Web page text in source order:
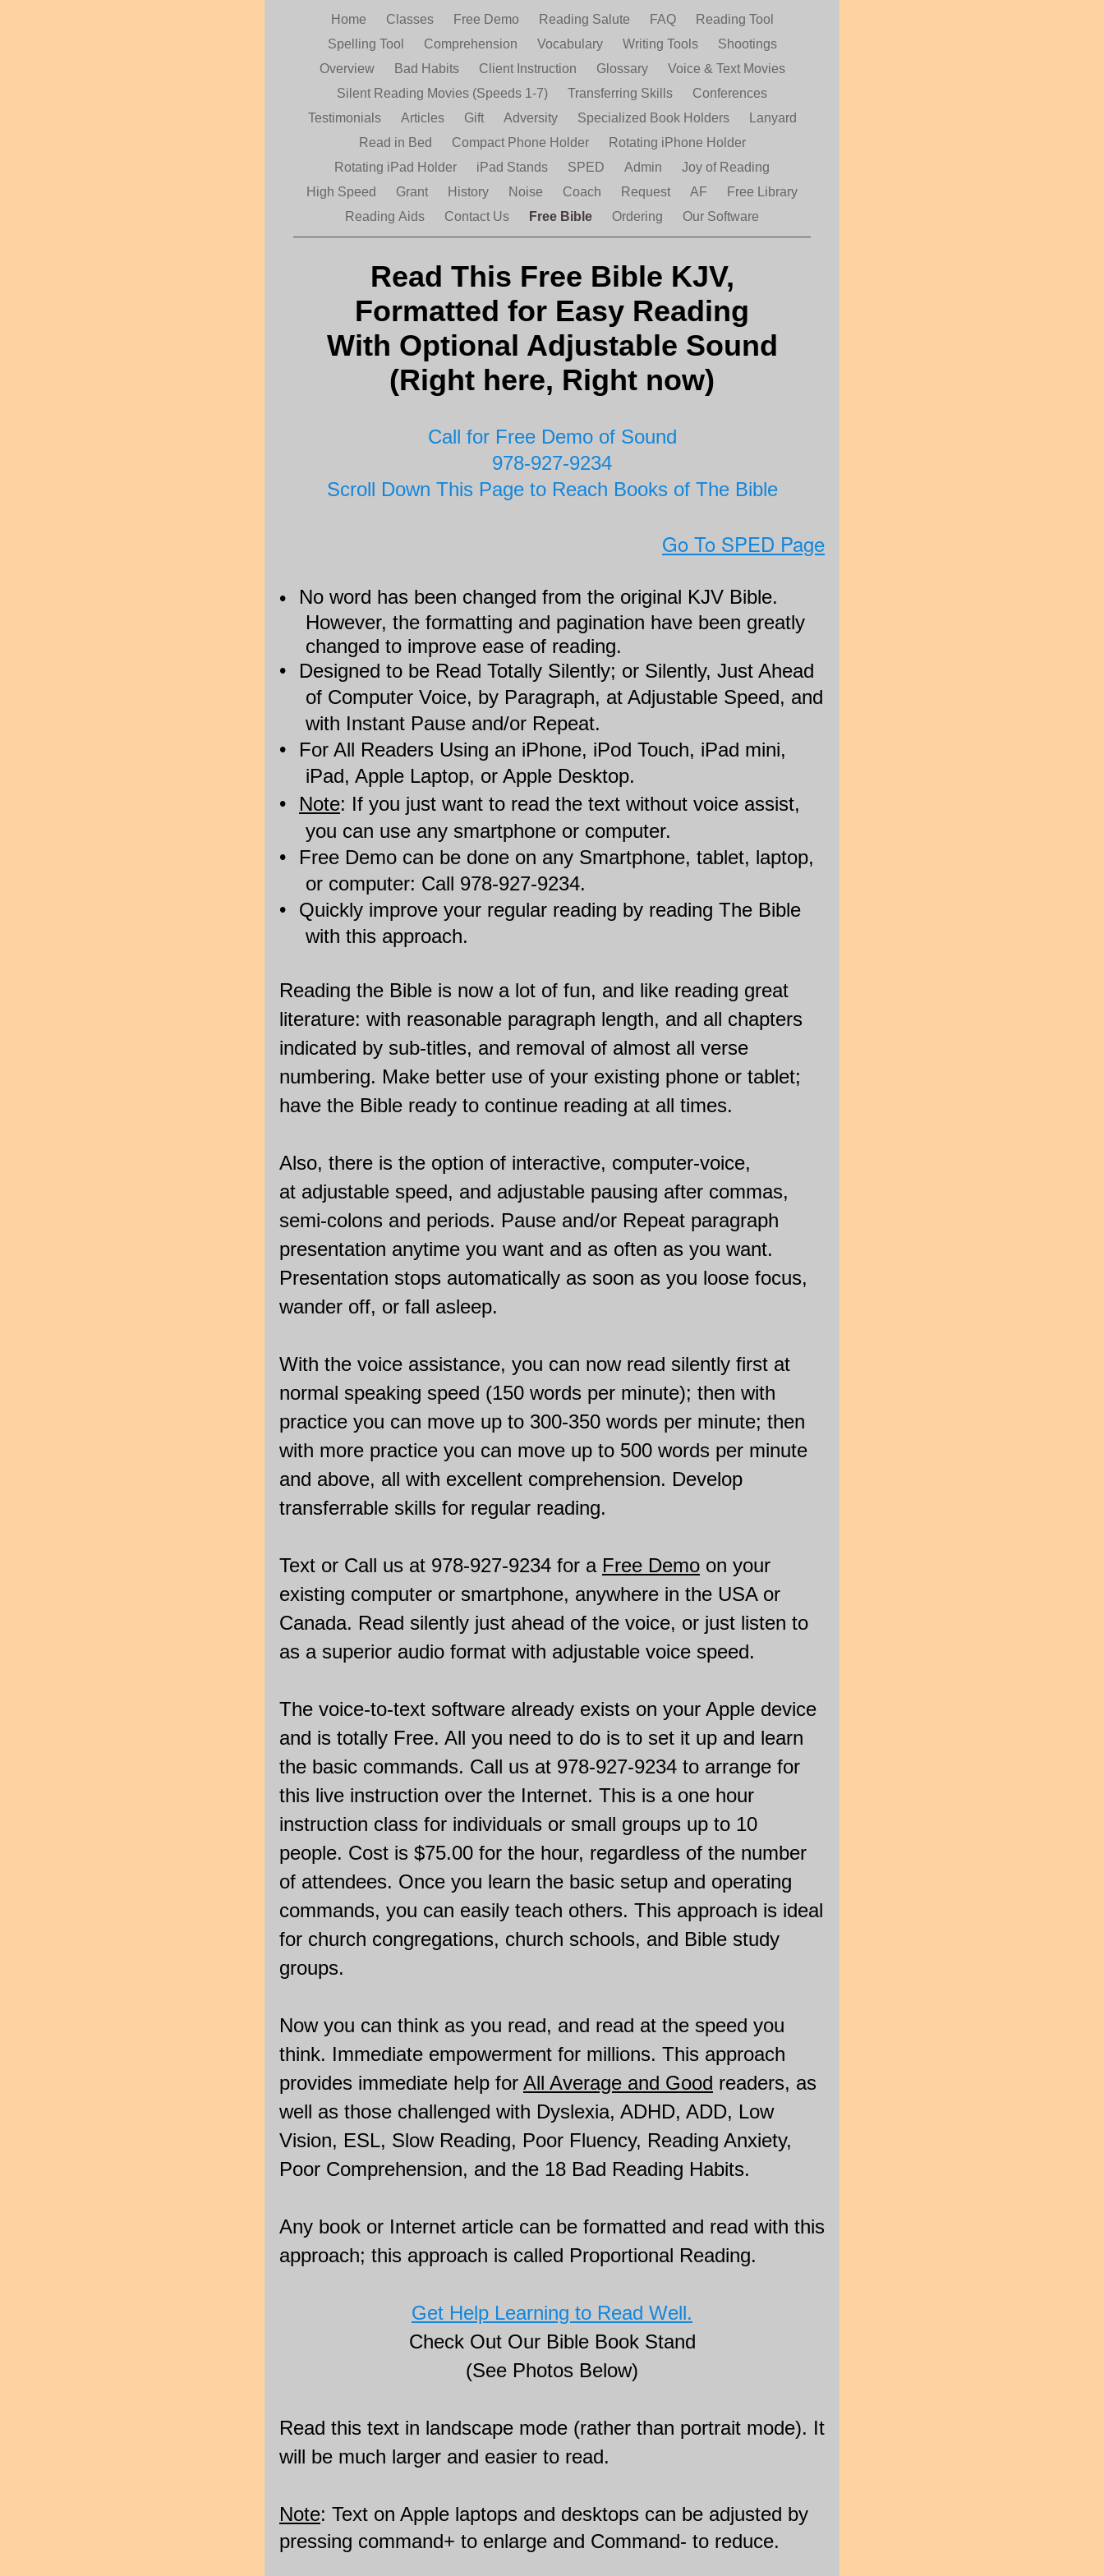
Home Classes Free Demo Reading Salute FAQ
Reading Tool
Spelling Tool
Comprehension Vocabulary Writing Tools
Shootings
Overview
Bad Habits Client Instruction Glossary
Voice & Text Movies
Silent Reading Movies (Speeds 1-7)
Transferring Skills
Conferences
Testimonials
Articles Gift Adversity Specialized Book Holders
Lanyard
Read in Bed
Compact Phone Holder
Rotating iPhone Holder
Rotating iPad Holder
iPad Stands SPED Admin
Joy of Reading
High Speed
Grant History Noise Coach Request AF
Free Library
Reading Aids
Contact Us Free Bible Ordering Our Software
Read This Free Bible KJV,
Formatted for Easy Reading
With Optional Adjustable Sound
(Right here, Right now)
Call for Free Demo of Sound
978-927-9234
Scroll Down This Page to Reach Books of The Bible
Go To SPED Page
•
No word has been changed from the original KJV Bible.
However, the formatting and pagination have been greatly
changed to improve ease of reading.
•
Designed to be Read Totally Silently; or Silently, Just Ahead
of Computer Voice, by Paragraph, at Adjustable Speed, and
with Instant Pause and/or Repeat.
•
For All Readers Using an iPhone, iPod Touch, iPad mini,
iPad, Apple Laptop, or Apple Desktop.
•
Note: If you just want to read the text without voice assist,
you can use any smartphone or computer.
•
Free Demo can be done on any Smartphone, tablet, laptop,
or computer: Call 978-927-9234.
•
Quickly improve your regular reading by reading The Bible
with this approach.
Reading the Bible is now a lot of fun, and like reading great
literature: with reasonable paragraph length, and all chapters
indicated by sub-titles, and removal of almost all verse
numbering. Make better use of your existing phone or tablet;
have the Bible ready to continue reading at all times.
Also, there is the option of interactive, computer-voice,
at adjustable speed, and adjustable pausing after commas,
semi-colons and periods. Pause and/or Repeat paragraph
presentation anytime you want and as often as you want.
Presentation stops automatically as soon as you loose focus,
wander off, or fall asleep.
With the voice assistance, you can now read silently first at
normal speaking speed (150 words per minute); then with
practice you can move up to 300-350 words per minute; then
with more practice you can move up to 500 words per minute
and above, all with excellent comprehension. Develop
transferrable skills for regular reading.
Text or Call us at 978-927-9234 for a Free Demo on your
existing computer or smartphone, anywhere in the USA or
Canada. Read silently just ahead of the voice, or just listen to
as a superior audio format with adjustable voice speed.
The voice-to-text software already exists on your Apple device
and is totally Free. All you need to do is to set it up and learn
the basic commands. Call us at 978-927-9234 to arrange for
this live instruction over the Internet. This is a one hour
instruction class for individuals or small groups up to 10
people. Cost is $75.00 for the hour, regardless of the number
of attendees. Once you learn the basic setup and operating
commands, you can easily teach others. This approach is ideal
for church congregations, church schools, and Bible study
groups.
Now you can think as you read, and read at the speed you
think. Immediate empowerment for millions. This approach
provides immediate help for All Average and Good readers, as
well as those challenged with Dyslexia, ADHD, ADD, Low
Vision, ESL, Slow Reading, Poor Fluency, Reading Anxiety,
Poor Comprehension, and the 18 Bad Reading Habits.
Any book or Internet article can be formatted and read with this
approach; this approach is called Proportional Reading.
Get Help Learning to Read Well.
Check Out Our Bible Book Stand
(See Photos Below)
Read this text in landscape mode (rather than portrait mode). It
will be much larger and easier to read.
Note: Text on Apple laptops and desktops can be adjusted by
pressing command+ to enlarge and Command- to reduce.